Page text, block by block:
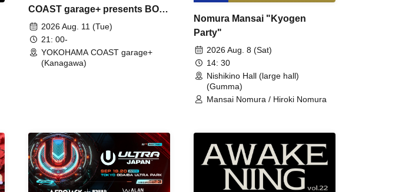
COAST garage+ presents BON
FIRE2026 Aug. 11 (Tue)
21: 00-
YOKOHAMA COAST garage+
(Kanagawa)
Nomura Mansai "Kyogen
Party"
2026 Aug. 8 (Sat)
14: 30
Nishikino Hall (large hall)
(Gumma)
Mansai Nomura / Hiroki Nomura